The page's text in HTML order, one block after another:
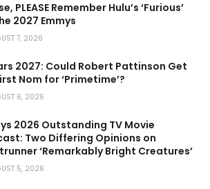
PLEASE Remember Hulu’s ‘Furious’
2027 Emmys
7, 2026
2027: Could Robert Pattinson Get
Nom for ‘Primetime’?
6, 2026
2026 Outstanding TV Movie
Two Differing Opinions on
‘Remarkably Bright Creatures’
5, 2026